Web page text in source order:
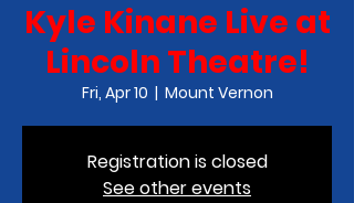
Kyle Kinane Live at
Lincoln Theatre!
Fri, Apr 10
  |
Mount Vernon
Registration is closed
See other events